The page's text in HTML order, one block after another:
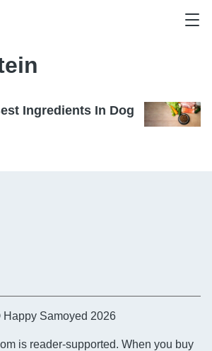
Ingredients In Dog
Samoyed 2026
is reader-supported. When you buy